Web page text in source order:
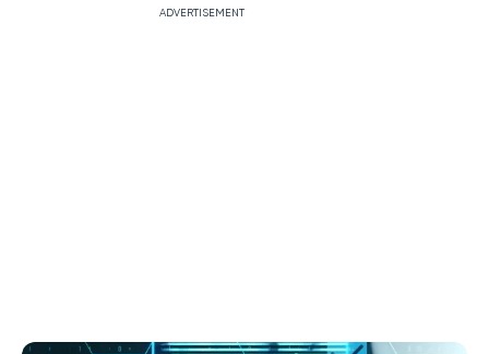
ADVERTISEMENT